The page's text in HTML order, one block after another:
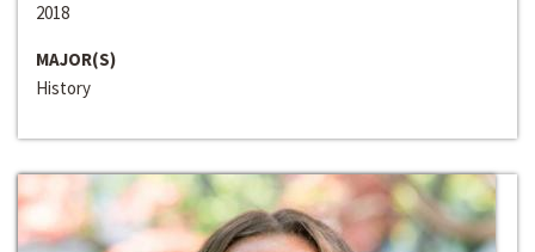
2018
MAJOR(S)
History